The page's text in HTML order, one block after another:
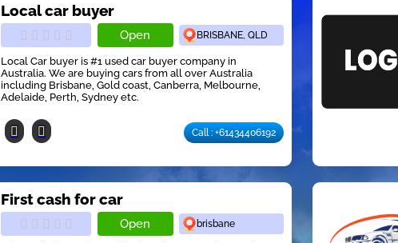
Local car buyer
Open BRISBANE, QLD
Local Car buyer is #1 used car buyer company in
Australia. We are buying cars from all over Australia
including Brisbane, Gold coast, Canberra, Melbourne,
Adelaide, Perth, Sydney etc.
Call : +61434406192
First cash for car
Open brisbane